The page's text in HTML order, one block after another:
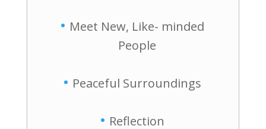
Meet New, Like- minded
People
Peaceful Surroundings
Reflection